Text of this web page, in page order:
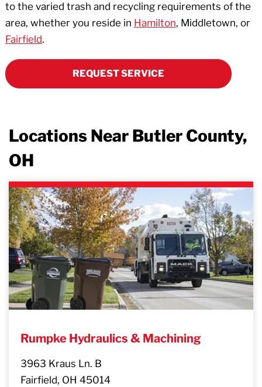
to the varied trash and recycling requirements of the
area, whether you reside in Hamilton, Middletown, or
Fairfield.
REQUEST SERVICE
Locations Near Butler County,
OH
Rumpke Hydraulics & Machining
3963 Kraus Ln. B
Fairfield, OH 45014